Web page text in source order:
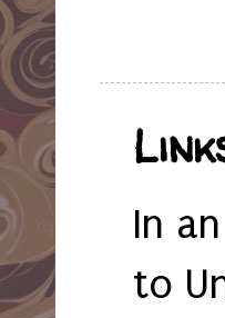
In
to